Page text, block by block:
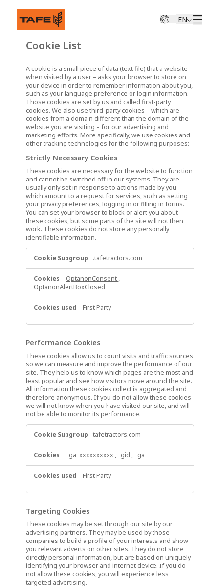
EN
Cookie List
A cookie is a small piece of data (text file) that a website –
when visited by a user – asks your browser to store on
your device in order to remember information about you,
such as your language preference or login information.
Those cookies are set by us and called first-party
cookies. We also use third-party cookies – which are
cookies from a domain different than the domain of the
website you are visiting – for our advertising and
marketing efforts. More specifically, we use cookies and
other tracking technologies for the following purposes:
Strictly Necessary Cookies
These cookies are necessary for the website to function
and cannot be switched off in our systems. They are
usually only set in response to actions made by you
which amount to a request for services, such as setting
your privacy preferences, logging in or filling in forms.
You can set your browser to block or alert you about
these cookies, but some parts of the site will not then
work. These cookies do not store any personally
identifiable information.
Necessary
Cookies
.tafetractors.com
OptanonConsent ,
OptanonAlertBoxClosed
First Party
Performance Cookies
These cookies allow us to count visits and traffic sources
so we can measure and improve the performance of our
site. They help us to know which pages are the most and
least popular and see how visitors move around the site.
All information these cookies collect is aggregated and
therefore anonymous. If you do not allow these cookies
we will not know when you have visited our site, and will
not be able to monitor its performance.
Cookies
tafetractors.com
_ga_xxxxxxxxxx , _gid , _ga
First Party
Targeting Cookies
These cookies may be set through our site by our
advertising partners. They may be used by those
companies to build a profile of your interests and show
you relevant adverts on other sites. They do not store
directly personal information, but are based on uniquely
identifying your browser and internet device. If you do
not allow these cookies, you will experience less
targeted advertising.